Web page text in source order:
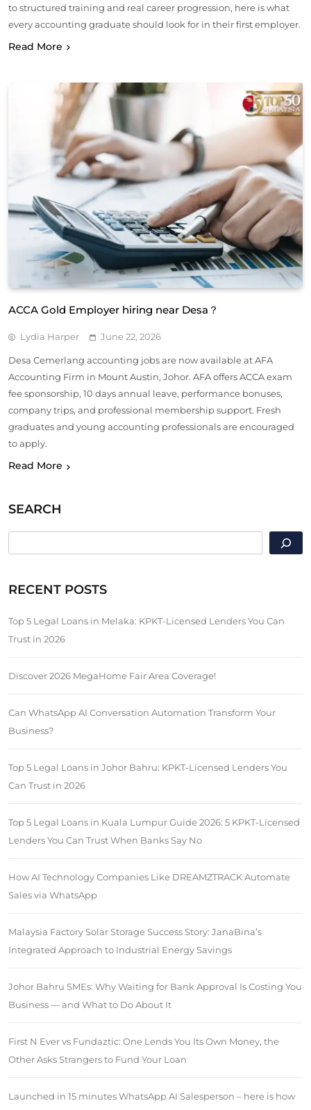
to structured training and real career progression, here is what
every accounting graduate should look for in their first employer.
Read More
ACCA Gold Employer hiring near Desa？
Lydia Harper June 22, 2026
Desa Cemerlang accounting jobs are now available at AFA
Accounting Firm in Mount Austin, Johor. AFA offers ACCA exam
fee sponsorship, 10 days annual leave, performance bonuses,
company trips, and professional membership support. Fresh
graduates and young accounting professionals are encouraged
to apply.
Read More
SEARCH
RECENT POSTS
Top 5 Legal Loans in Melaka: KPKT-Licensed Lenders You Can
Trust in 2026
Discover 2026 MegaHome Fair Area Coverage!
Can WhatsApp AI Conversation Automation Transform Your
Business?
Top 5 Legal Loans in Johor Bahru: KPKT-Licensed Lenders You
Can Trust in 2026
Top 5 Legal Loans in Kuala Lumpur Guide 2026: 5 KPKT-Licensed
Lenders You Can Trust When Banks Say No
How AI Technology Companies Like DREAMZTRACK Automate
Sales via WhatsApp
Malaysia Factory Solar Storage Success Story: JanaBina’s
Integrated Approach to Industrial Energy Savings
Johor Bahru SMEs: Why Waiting for Bank Approval Is Costing You
Business — and What to Do About It
First N Ever vs Fundaztic: One Lends You Its Own Money, the
Other Asks Strangers to Fund Your Loan
Launched in 15 minutes WhatsApp AI Salesperson – here is how